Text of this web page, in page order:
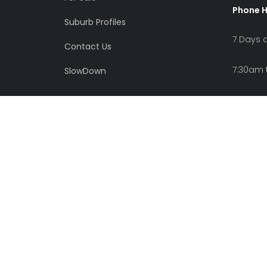
Suburb Profiles
Contact Us
SlowDown
Phone
7 Days
7:30am